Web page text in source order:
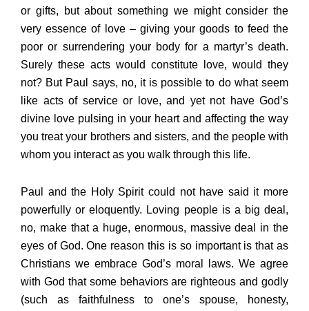
or gifts, but about something we might consider the
very essence of love – giving your goods to feed the
poor or surrendering your body for a martyr’s death.
Surely these acts would constitute love, would they
not? But Paul says, no, it is possible to do what seem
like acts of service or love, and yet not have God’s
divine love pulsing in your heart and affecting the way
you treat your brothers and sisters, and the people with
whom you interact as you walk through this life.
Paul and the Holy Spirit could not have said it more
powerfully or eloquently. Loving people is a big deal,
no, make that a huge, enormous, massive deal in the
eyes of God. One reason this is so important is that as
Christians we embrace God’s moral laws. We agree
with God that some behaviors are righteous and godly
(such as faithfulness to one’s spouse, honesty,